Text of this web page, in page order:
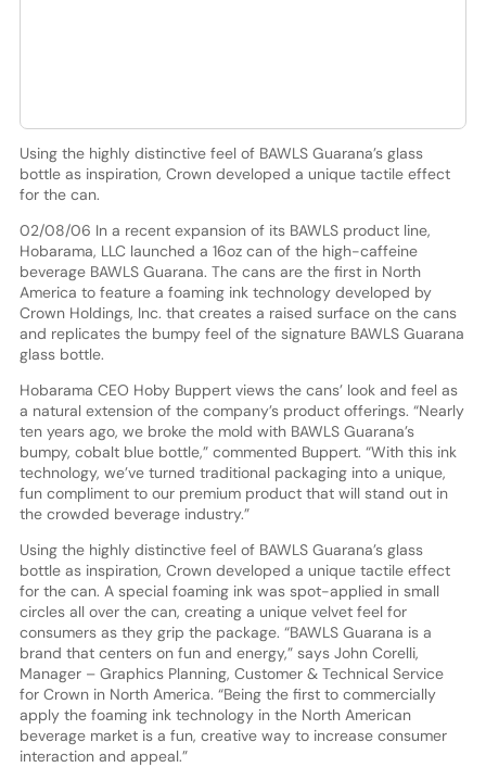
Using the highly distinctive feel of BAWLS Guarana’s glass
bottle as inspiration, Crown developed a unique tactile effect
for the can.
02/08/06 In a recent expansion of its BAWLS product line,
Hobarama, LLC launched a 16oz can of the high-caffeine
beverage BAWLS Guarana. The cans are the first in North
America to feature a foaming ink technology developed by
Crown Holdings, Inc. that creates a raised surface on the cans
and replicates the bumpy feel of the signature BAWLS Guarana
glass bottle.
Hobarama CEO Hoby Buppert views the cans’ look and feel as
a natural extension of the company’s product offerings. “Nearly
ten years ago, we broke the mold with BAWLS Guarana’s
bumpy, cobalt blue bottle,” commented Buppert. “With this ink
technology, we’ve turned traditional packaging into a unique,
fun compliment to our premium product that will stand out in
the crowded beverage industry.”
Using the highly distinctive feel of BAWLS Guarana’s glass
bottle as inspiration, Crown developed a unique tactile effect
for the can. A special foaming ink was spot-applied in small
circles all over the can, creating a unique velvet feel for
consumers as they grip the package. “BAWLS Guarana is a
brand that centers on fun and energy,” says John Corelli,
Manager – Graphics Planning, Customer & Technical Service
for Crown in North America. “Being the first to commercially
apply the foaming ink technology in the North American
beverage market is a fun, creative way to increase consumer
interaction and appeal.”